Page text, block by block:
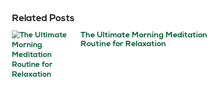
Related Posts
The Ultimate Morning Meditation
Routine for Relaxation